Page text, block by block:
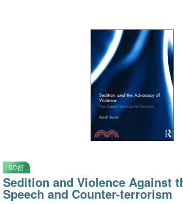
偉大的迷走神經
90折
Sedition and Violence Against
Speech and Counter-terrorism